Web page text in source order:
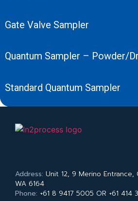
Gate Valve Sampler
Quantum Sampler – Powder/
Standard Quantum Sampler
Address: Unit 12, 9 Merino Entrance,
WA 6164
Phone: +61 8 9417 5005 OR +61 414